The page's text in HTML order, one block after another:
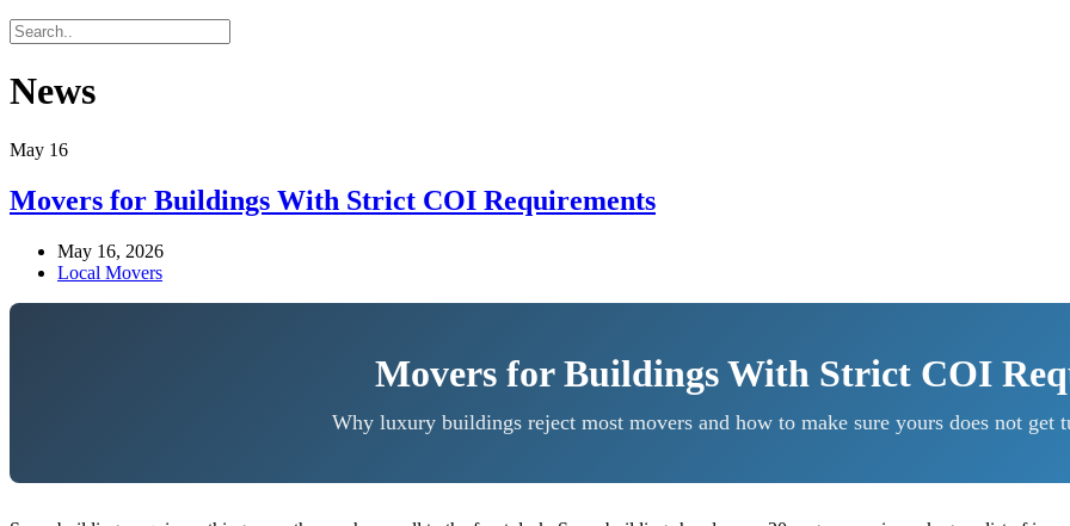
News
May 16
Movers for Buildings With Strict COI Requirements
May 16, 2026
Local Movers
Movers for Buildings With Strict COI
Why luxury buildings reject most movers and how to make sure yours does not get